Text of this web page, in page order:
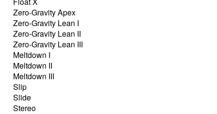
Zero-Gravity Apex
Zero-Gravity Lean I
Zero-Gravity Lean II
Zero-Gravity Lean III
Meltdown I
Meltdown II
Meltdown III
Slip
Slide
Stereo